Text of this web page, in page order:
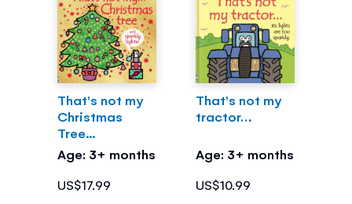
That's not my
Christmas
Tree...
Age: 3+ months
US$17.99
That's not my
tractor…
Age: 3+ months
US$10.99